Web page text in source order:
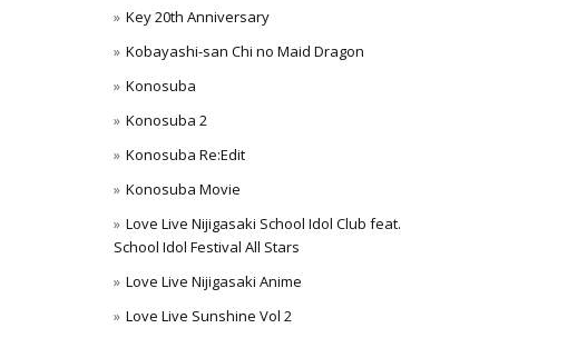
Key 20th Anniversary
Kobayashi-san Chi no Maid Dragon
Konosuba
Konosuba 2
Konosuba Re:Edit
Konosuba Movie
Love Live Nijigasaki School Idol Club feat.
School Idol Festival All Stars
Love Live Nijigasaki Anime
Love Live Sunshine Vol 2